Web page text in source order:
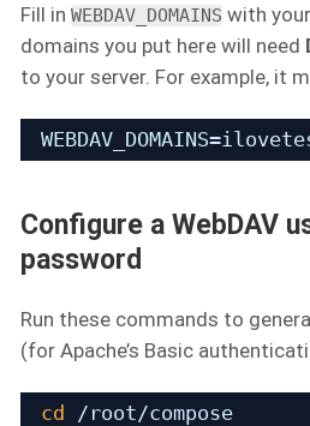
Fill in WEBDAV_DOMAINS with
domains you put here will need
to your server. For example, it
Configure a WebDAV
password
Run these commands to
(for Apache’s Basic
cd
/root/compose